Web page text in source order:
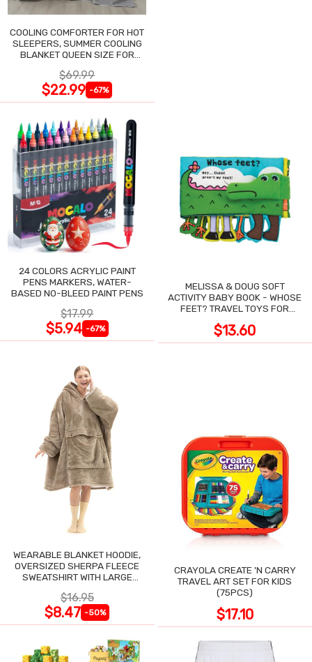
COOLING COMFORTER FOR HOT
SLEEPERS, SUMMER COOLING
BLANKET QUEEN SIZE FOR
$69.99
$22.99 -67%
24 COLORS ACRYLIC PAINT
PENS MARKERS, WATER-
BASED NO-BLEED PAINT PENS
$17.99
$5.94 -67%
MELISSA & DOUG SOFT
ACTIVITY BABY BOOK - WHOSE
FEET? TRAVEL TOYS FOR
$13.60
WEARABLE BLANKET HOODIE,
OVERSIZED SHERPA FLEECE
SWEATSHIRT WITH LARGE
$16.95
$8.47 -50%
CRAYOLA CREATE 'N CARRY
TRAVEL ART SET FOR KIDS
(75PCS)
$17.10